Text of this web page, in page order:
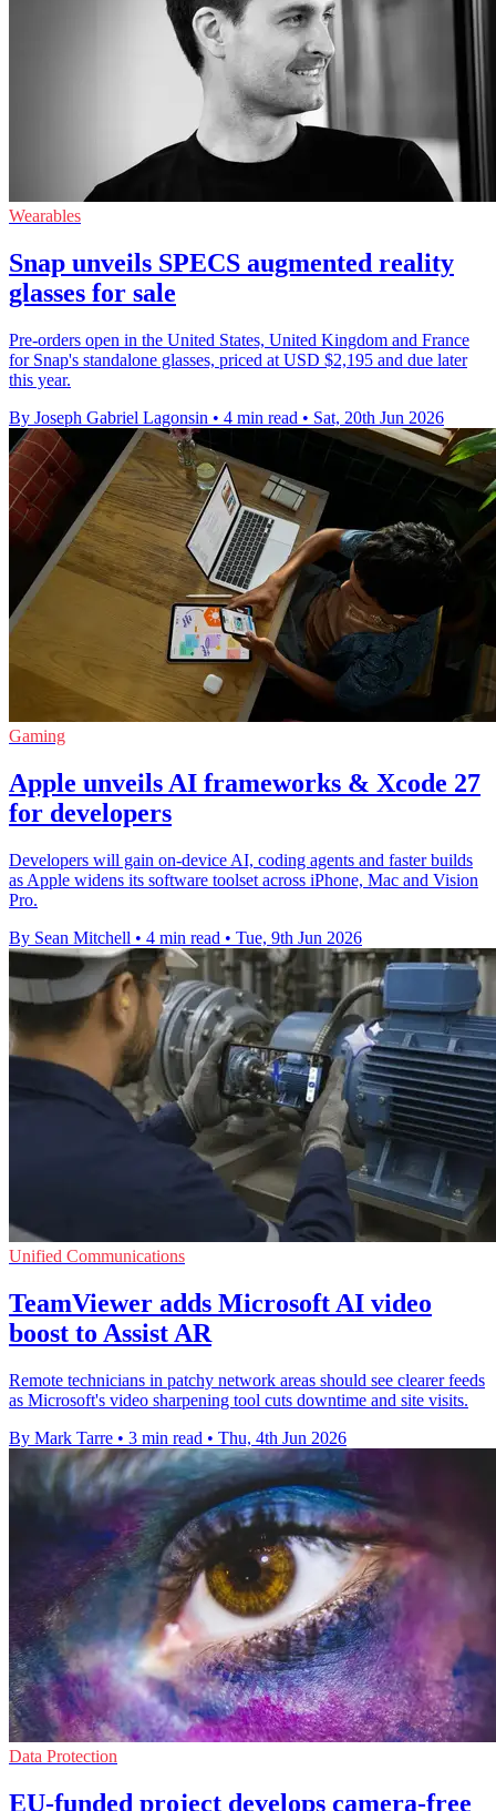
Wearables
Snap unveils SPECS augmented reality
glasses for sale
Pre-orders open in the United States, United Kingdom and France
for Snap's standalone glasses, priced at USD $2,195 and due later
this year.
By Joseph Gabriel Lagonsin • 4 min read • Sat, 20th Jun 2026
Gaming
Apple unveils AI frameworks & Xcode 27
for developers
Developers will gain on-device AI, coding agents and faster builds
as Apple widens its software toolset across iPhone, Mac and Vision
Pro.
By Sean Mitchell • 4 min read • Tue, 9th Jun 2026
Unified Communications
TeamViewer adds Microsoft AI video
boost to Assist AR
Remote technicians in patchy network areas should see clearer feeds
as Microsoft's video sharpening tool cuts downtime and site visits.
By Mark Tarre • 3 min read • Thu, 4th Jun 2026
Data Protection
EU-funded project develops camera-free